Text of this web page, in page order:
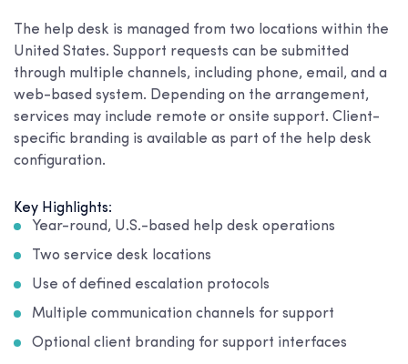
The help desk is managed from two locations within the
United States. Support requests can be submitted
through multiple channels, including phone, email, and a
web-based system. Depending on the arrangement,
services may include remote or onsite support. Client-
specific branding is available as part of the help desk
configuration.
Key Highlights:
Year-round, U.S.-based help desk operations
Two service desk locations
Use of defined escalation protocols
Multiple communication channels for support
Optional client branding for support interfaces